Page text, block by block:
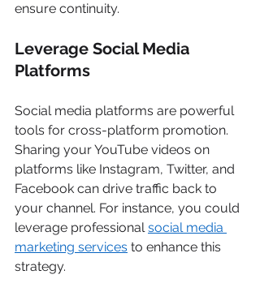
ensure continuity.
Leverage Social Media
Platforms
Social media platforms are powerful
tools for cross-platform promotion.
Sharing your YouTube videos on
platforms like Instagram, Twitter, and
Facebook can drive traffic back to
your channel. For instance, you could
leverage professional social media
marketing services to enhance this
strategy.